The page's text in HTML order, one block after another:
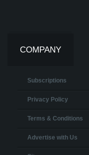
COMPANY
Subscriptions
Privacy Policy
Terms & Conditions
Advertise with Us